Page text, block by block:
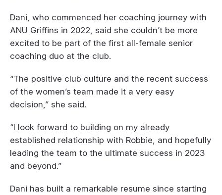
Dani, who commenced her coaching journey with
ANU Griffins in 2022, said she couldn’t be more
excited to be part of the first all-female senior
coaching duo at the club.
“The positive club culture and the recent success
of the women’s team made it a very easy
decision,” she said.
“I look forward to building on my already
established relationship with Robbie, and hopefully
leading the team to the ultimate success in 2023
and beyond.”
Dani has built a remarkable resume since starting